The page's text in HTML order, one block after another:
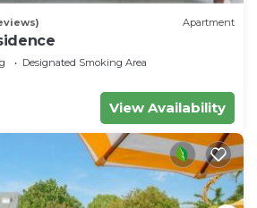
Apartment
Designated Smoking Area
View Availability